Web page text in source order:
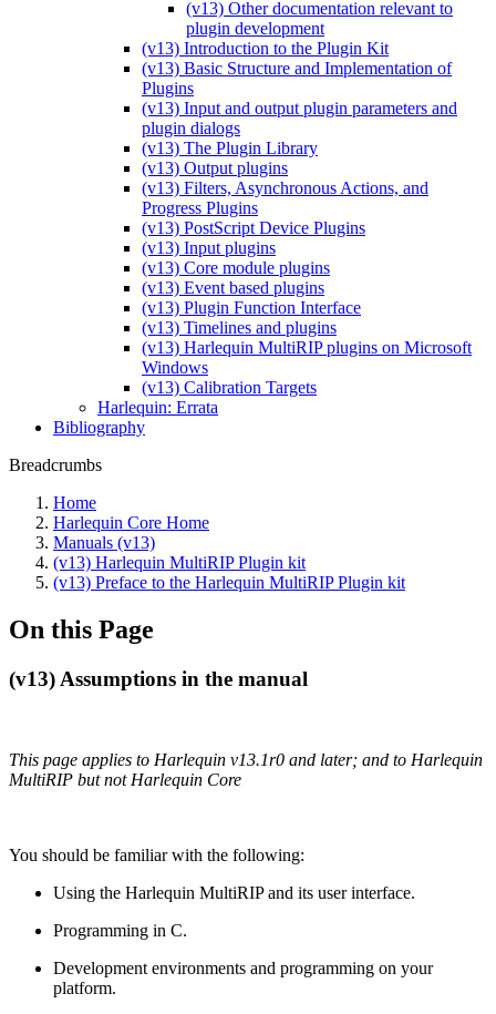
(v13) Other documentation relevant to
plugin development
(v13) Introduction to the Plugin Kit
(v13) Basic Structure and Implementation of
Plugins
(v13) Input and output plugin parameters and
plugin dialogs
(v13) The Plugin Library
(v13) Output plugins
(v13) Filters, Asynchronous Actions, and
Progress Plugins
(v13) PostScript Device Plugins
(v13) Input plugins
(v13) Core module plugins
(v13) Event based plugins
(v13) Plugin Function Interface
(v13) Timelines and plugins
(v13) Harlequin MultiRIP plugins on Microsoft
Windows
(v13) Calibration Targets
Harlequin: Errata
Bibliography
Breadcrumbs
Home
Harlequin Core Home
Manuals (v13)
(v13) Harlequin MultiRIP Plugin kit
(v13) Preface to the Harlequin MultiRIP Plugin kit
On this Page
(v13) Assumptions in the manual
This page applies to Harlequin v13.1r0 and later; and to Harlequin
MultiRIP but not Harlequin Core
You should be familiar with the following:
Using the Harlequin MultiRIP and its user interface.
Programming in C.
Development environments and programming on your
platform.